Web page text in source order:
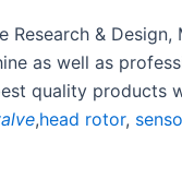
& Design,
as well as
quality products
,head rotor,